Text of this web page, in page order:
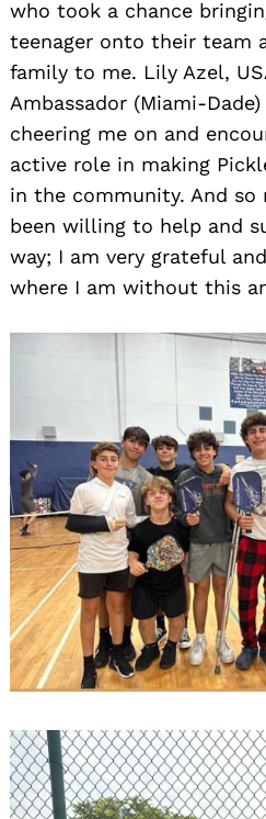
who took a chance
teenager onto their team
family to me. Lily Azel,
Ambassador (Miami-
cheering me on and
active role in making
in the community. And so
been willing to help and
way; I am very grateful
where I am without this
Search
for: